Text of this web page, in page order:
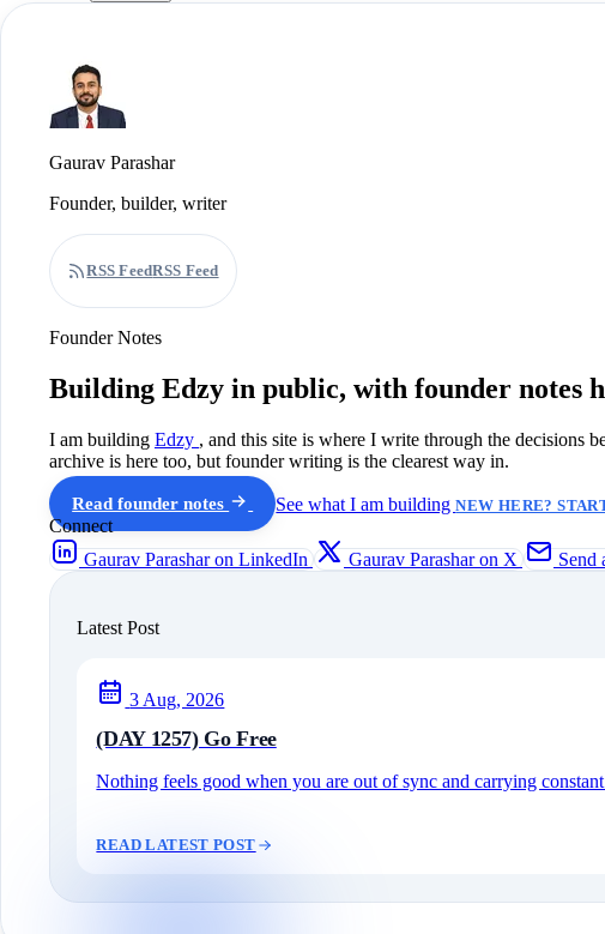
Gaurav Parashar
Founder, builder, writer
RSS FeedRSS Feed
Founder Notes
Building Edzy in public, with founder notes
I am building Edzy , and this site is where I write through the decisions
archive is here too, but founder writing is the clearest way in.
Read founder notes See what I am buildingNEW HERE?
Connect
Gaurav Parashar on LinkedIn
Gaurav Parashar on X Send
Latest Post
3 Aug, 2026
(DAY 1257) Go Free
Nothing feels good when you are out of sync and carrying
READ LATEST POST